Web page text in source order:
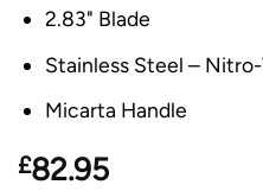
2.83" Blade
Stainless Steel –
Micarta Handle
£82.95